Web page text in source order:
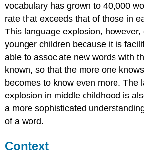
vocabulary has grown to 40,000
rate that exceeds that of those in
This language explosion,
younger children because it is
able to associate new words with
known, so that the more one
becomes to know even more. The
explosion in middle childhood is
a more sophisticated
of a word.
Context